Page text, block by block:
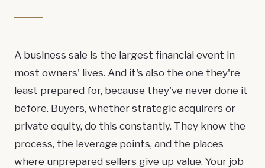
A business sale is the largest financial event in
most owners' lives. And it's also the one they're
least prepared for, because they've never done it
before. Buyers, whether strategic acquirers or
private equity, do this constantly. They know the
process, the leverage points, and the places
where unprepared sellers give up value. Your job